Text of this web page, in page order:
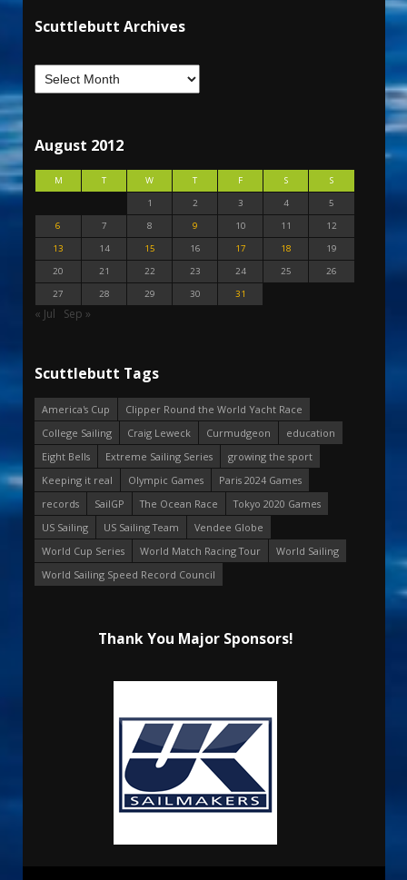
Scuttlebutt Archives
August 2012
M T W T F S
S
1
2 3 4
5
6
7 8 9 10 11
12
13
14 15 16 17 18
19
20
21 22 23 24 25
26
27
28 29 30 31
« Jul Sep »
Scuttlebutt Tags
America's Cup
Clipper Round the World Yacht Race
College Sailing
Craig Leweck Curmudgeon
education
Eight Bells
Extreme Sailing Series
growing the sport
Keeping it real
Olympic Games
Paris 2024 Games
records
SailGP The Ocean Race
Tokyo 2020 Games
US Sailing
US Sailing Team
Vendee Globe
World Cup Series
World Match Racing Tour
World Sailing
World Sailing Speed Record Council
Thank You Major Sponsors!